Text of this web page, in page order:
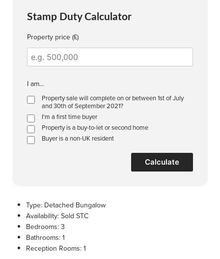
Stamp Duty Calculator
Property price (£)
I am...
Property sale will complete on or between 1st of July
and 30th of September 2021?
I'm a first time buyer
Property is a buy-to-let or second home
Buyer is a non-UK resident
Calculate
Type: Detached Bungalow
Availability:Sold STC
Bedrooms:3
Bathrooms:1
Reception Rooms:1